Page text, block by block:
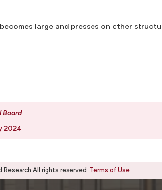
large and presses on other
Board.
2024
rights reserved Terms of Use